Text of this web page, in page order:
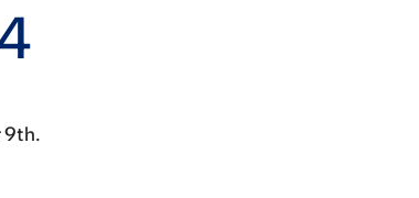
9th.